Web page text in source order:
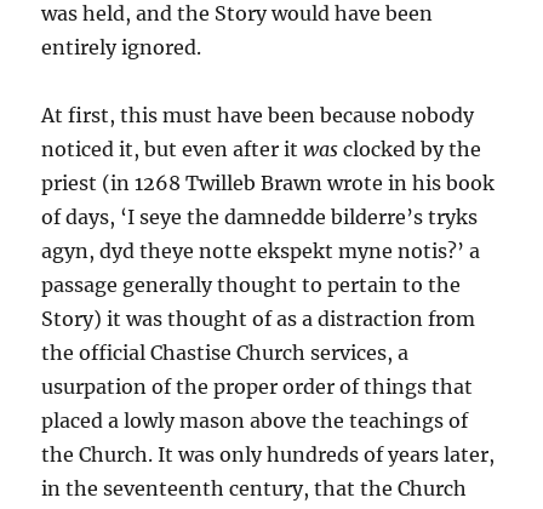
was held, and the Story would have been
entirely ignored.
At first, this must have been because nobody
noticed it, but even after itwasclocked by the
priest (in 1268 Twilleb Brawn wrote in his book
of days, ‘I seye the damnedde bilderre’s tryks
agyn, dyd theye notte ekspekt myne notis?’ a
passage generally thought to pertain to the
Story) it was thought of as a distraction from
the official Chastise Church services, a
usurpation of the proper order of things that
placed a lowly mason above the teachings of
the Church. It was only hundreds of years later,
in the seventeenth century, that the Church